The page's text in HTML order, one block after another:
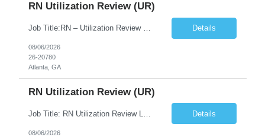
RN Utilization Review (UR)
Job Title:RN – Utilization Review (UR) Location: Atlanta, GA 30305 Contract: 3 months contract with possibility of extension Shift: Days | Monday–Friday | 8:30 AM – 5:00 PM Pay Rate: Local: $70/hr on W2 Travel: $3050.72/Weekly (Stipends: $1,850.72 included) Job Description We are seeking an experienced Utilization Review Reg... Details
08/06/2026
26-20780
Atlanta, GA
RN Utilization Review (UR)
Details
08/06/2026